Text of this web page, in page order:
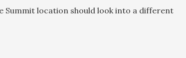
Summit location should look into a different